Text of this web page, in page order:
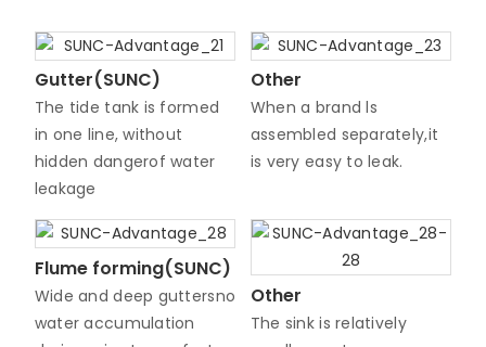
Gutter(SUNC)
The tide tank is formed
in one line, without
hidden dangerof water
leakage
Other
When a brand ls
assembled separately,it
is very easy to leak.
Flume forming(SUNC)
Wide and deep guttersno
water accumulation
Other
The sink is relatively